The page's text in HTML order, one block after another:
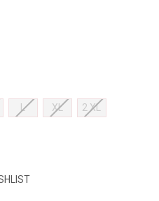
L XL 2 XL